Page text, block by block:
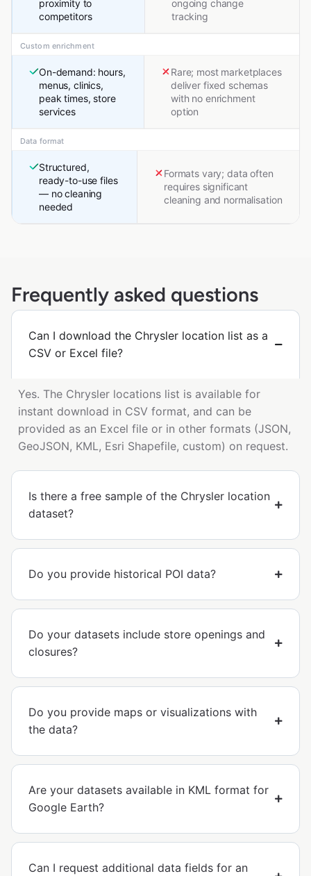
proximity to
competitors
ongoing change
tracking
Custom enrichment
On-demand: hours,
menus, clinics,
peak times, store
services
Rare; most marketplaces
deliver fixed schemas
with no enrichment
option
Data format
Structured,
ready-to-use files
— no cleaning
needed
Formats vary; data often
requires significant
cleaning and normalisation
Frequently asked questions
Can I download the Chrysler location list as a
CSV or Excel file?
Yes. The Chrysler locations list is available for
instant download in CSV format, and can be
provided as an Excel file or in other formats (JSON,
GeoJSON, KML, Esri Shapefile, custom) on request.
Is there a free sample of the Chrysler location
dataset?
Do you provide historical POI data?
Do your datasets include store openings and
closures?
Do you provide maps or visualizations with
the data?
Are your datasets available in KML format for
Google Earth?
Can I request additional data fields for an